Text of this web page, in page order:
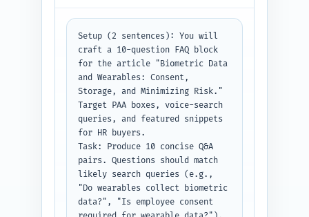
tense and specific to
procurement and roll-out.
Constraints: Quotes and studies
must be appropriate for B2B
legal/technical credibility;
avoid invented study names —
use widely searchable sources
(NIST, GDPR guidance, peer-
reviewed studies). For the
expert names, you may suggest
credible titles and note they
are suggested speakers (the
writer should seek permission
before attributing). Keep
responses concise.
Setup (2 sentences): You will
craft a 10-question FAQ block
for the article "Biometric Data
and Wearables: Consent,
Storage, and Minimizing Risk."
Target PAA boxes, voice-search
queries, and featured snippets
for HR buyers.
Task: Produce 10 concise Q&A
pairs. Questions should match
likely search queries (e.g.,
"Do wearables collect biometric
data?", "Is employee consent